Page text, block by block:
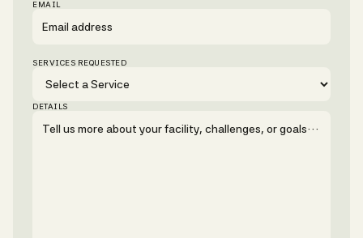
EMAIL
SERVICES REQUESTED
DETAILS